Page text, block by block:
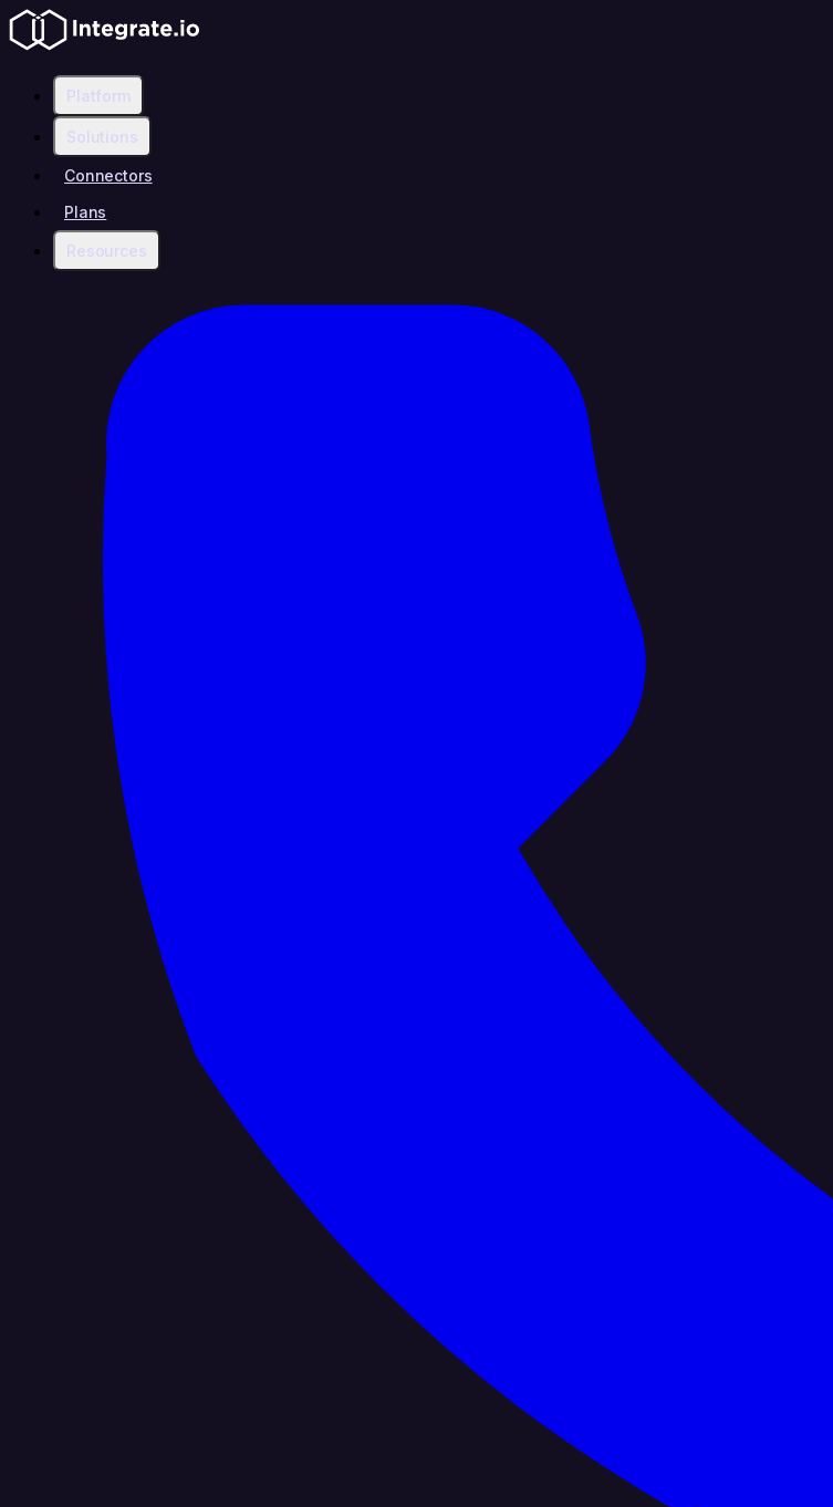
Platform
Solutions
Connectors
Plans
Resources